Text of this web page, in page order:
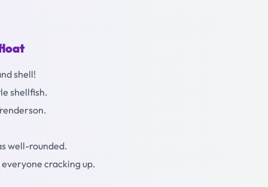
shell!
shellfish.
well-rounded.
everyone cracking up.